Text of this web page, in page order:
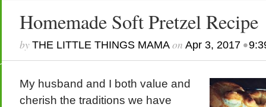
Homemade Soft Pretzel Recipe
by THE LITTLE THINGS MAMAon Apr 3, 2017•
My husband and I both value and
cherish the traditions we have